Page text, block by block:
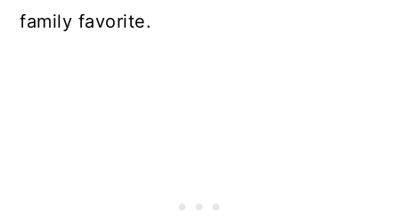
family favorite.